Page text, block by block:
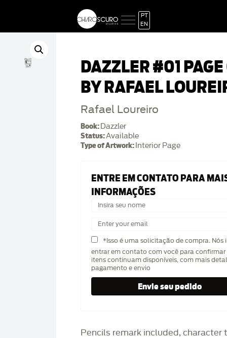
PT
EN
DAZZLER #01
BY RAFAEL
Rafael Loureiro
Book: Dazzler
Status:Available
Type of Artwork: Interior Page
ENTRE EM CONTATO PARA
INFORMAÇÕES
*Isso é uma solicitação de compra. Nós
entrar em contato com você para confirmar
itens continuam disponíveis, com mais
pagamento e envio
Pencils remark included, character